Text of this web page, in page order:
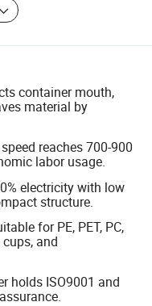
container mouth,
material by
reaches 700-900
labor usage.
electricity with low
structure.
for PE, PET, PC,
and
holds ISO9001 and